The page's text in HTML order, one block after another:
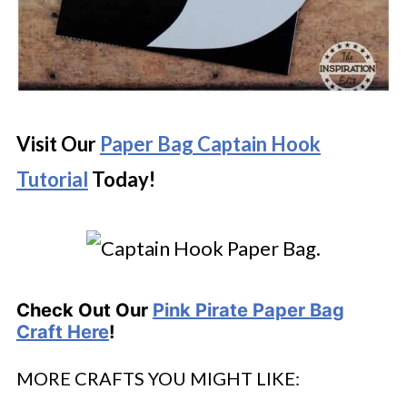
Visit Our Paper Bag Captain Hook
Tutorial Today!
Check Out Our Pink Pirate Paper Bag
Craft Here!
MORE CRAFTS YOU MIGHT LIKE: